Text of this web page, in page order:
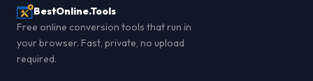
BestOnline.Tools
Free online conversion tools that run in
your browser. Fast, private, no upload
required.